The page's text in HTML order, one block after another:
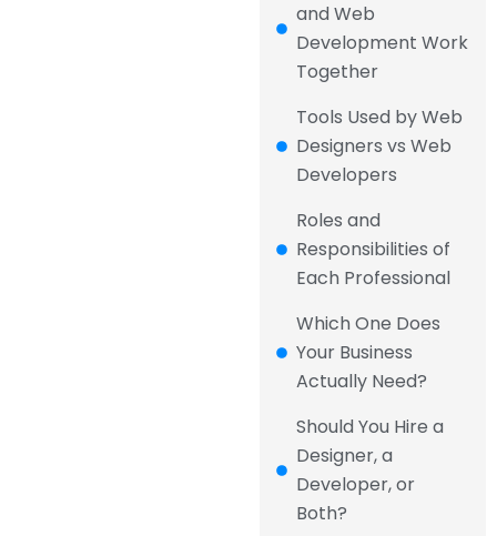
and Web
Development Work
Together
Tools Used by Web
Designers vs Web
Developers
Roles and
Responsibilities of
Each Professional
Which One Does
Your Business
Actually Need?
Should You Hire a
Designer, a
Developer, or
Both?